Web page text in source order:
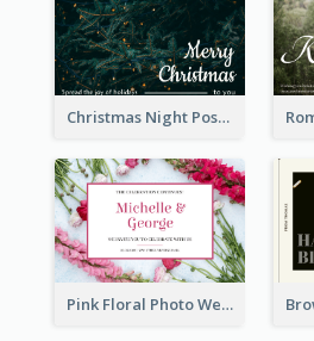
Christmas Night Post Card
Pink Floral Photo Wedding Postcard